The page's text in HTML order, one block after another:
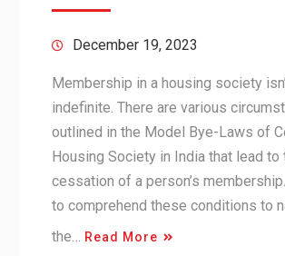
December 19, 2023
Membership in a housing society
indefinite. There are various
outlined in the Model Bye-Laws of
Housing Society in India that lead to
cessation of a person’s
to comprehend these conditions to
the…
Read More